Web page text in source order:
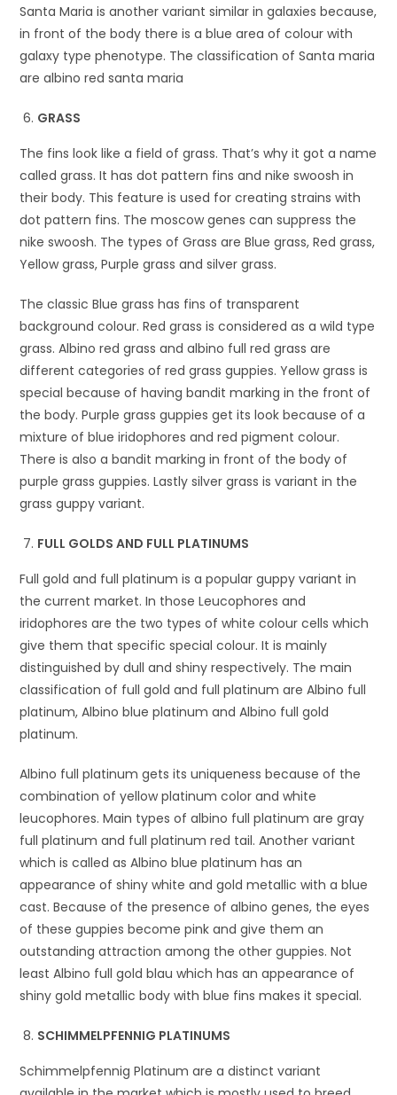
Santa Maria is another variant similar in galaxies because,
in front of the body there is a blue area of colour with
galaxy type phenotype. The classification of Santa maria
are albino red santa maria
GRASS
The fins look like a field of grass. That’s why it got a name
called grass. It has dot pattern fins and nike swoosh in
their body. This feature is used for creating strains with
dot pattern fins. The moscow genes can suppress the
nike swoosh. The types of Grass are Blue grass, Red grass,
Yellow grass, Purple grass and silver grass.
The classic Blue grass has fins of transparent
background colour. Red grass is considered as a wild type
grass. Albino red grass and albino full red grass are
different categories of red grass guppies. Yellow grass is
special because of having bandit marking in the front of
the body. Purple grass guppies get its look because of a
mixture of blue iridophores and red pigment colour.
There is also a bandit marking in front of the body of
purple grass guppies. Lastly silver grass is variant in the
grass guppy variant.
FULL GOLDS AND FULL PLATINUMS
Full gold and full platinum is a popular guppy variant in
the current market. In those Leucophores and
iridophores are the two types of white colour cells which
give them that specific special colour. It is mainly
distinguished by dull and shiny respectively. The main
classification of full gold and full platinum are Albino full
platinum, Albino blue platinum and Albino full gold
platinum.
Albino full platinum gets its uniqueness because of the
combination of yellow platinum color and white
leucophores. Main types of albino full platinum are gray
full platinum and full platinum red tail. Another variant
which is called as Albino blue platinum has an
appearance of shiny white and gold metallic with a blue
cast. Because of the presence of albino genes, the eyes
of these guppies become pink and give them an
outstanding attraction among the other guppies. Not
least Albino full gold blau which has an appearance of
shiny gold metallic body with blue fins makes it special.
SCHIMMELPFENNIG PLATINUMS
Schimmelpfennig Platinum are a distinct variant